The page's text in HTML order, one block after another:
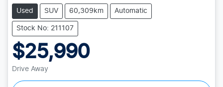
Used SUV 60,309km Automatic
Stock No: 211107
$25,990
Drive Away